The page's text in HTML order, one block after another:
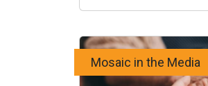
Mosaic in the Media